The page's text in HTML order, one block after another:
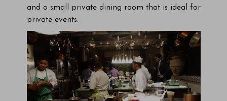
and a small private dining room that is ideal for
private events.